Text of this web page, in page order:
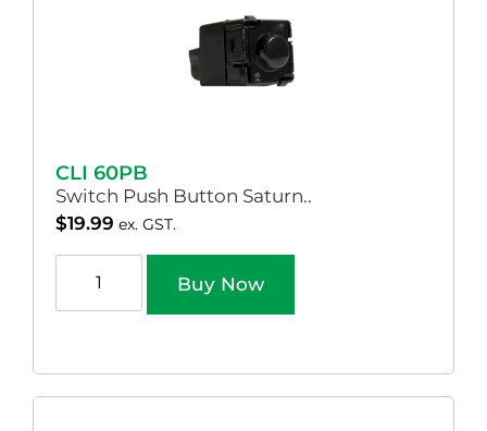
CLI 60PB
Switch Push Button Saturn..
$19.99 ex. GST.
Buy Now